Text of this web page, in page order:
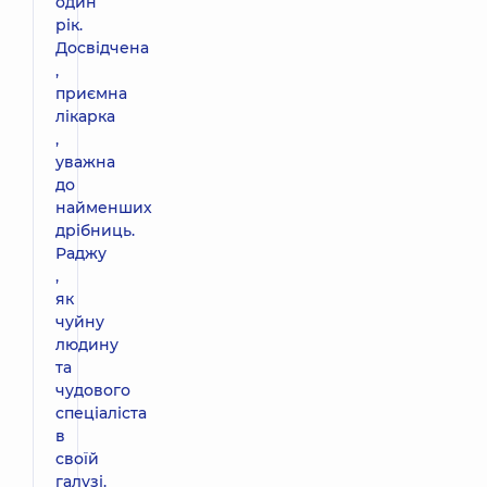
рік.
Досвідчена
,
приємна
лікарка
,
уважна
до
найменших
дрібниць.
Раджу
,
як
чуйну
людину
та
чудового
спеціаліста
в
своїй
галузі.